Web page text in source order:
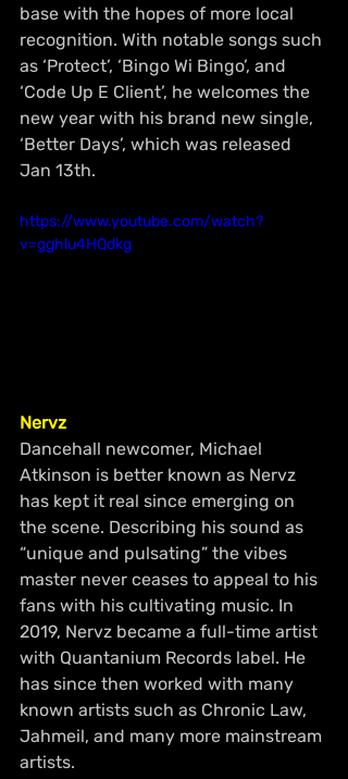
base with the hopes of more local
recognition. With notable songs such
as ‘Protect’, ‘Bingo Wi Bingo’, and
‘Code Up E Client’, he welcomes the
new year with his brand new single,
‘Better Days’, which was released
Jan 13th.
https://www.youtube.com/watch?
v=gghlu4HQdkg
Nervz
Dancehall newcomer, Michael
Atkinson is better known as Nervz
has kept it real since emerging on
the scene. Describing his sound as
“unique and pulsating” the vibes
master never ceases to appeal to his
fans with his cultivating music. In
2019, Nervz became a full-time artist
with Quantanium Records label. He
has since then worked with many
known artists such as Chronic Law,
Jahmeil, and many more mainstream
artists.